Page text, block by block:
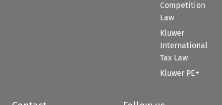
Competition
Law
Kluwer
International
Tax Law
Kluwer PE+